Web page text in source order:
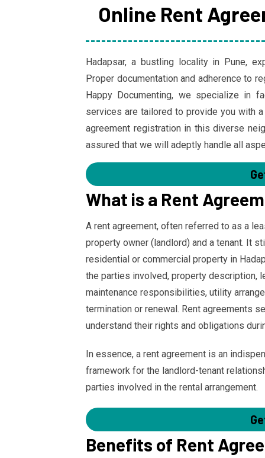
Online Rent
Hadapsar, a bustling locality in Pune,
Proper documentation and adherence to
Happy Documenting, we specialize in
services are tailored to provide you with
agreement registration in this diverse
assured that we will adeptly handle all
What is a Rent
A rent agreement, often referred to as a
property owner (landlord) and a tenant. It
residential or commercial property in
the parties involved, property description,
maintenance responsibilities, utility
termination or renewal. Rent agreements
understand their rights and obligations
In essence, a rent agreement is an
framework for the landlord-tenant
parties involved in the rental arrangement.
Benefits of Rent